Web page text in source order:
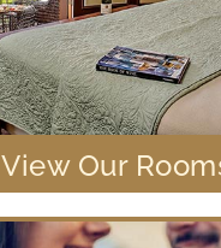
View Our